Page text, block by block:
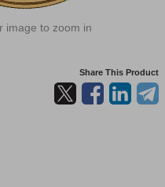
image to zoom in
Share This Product